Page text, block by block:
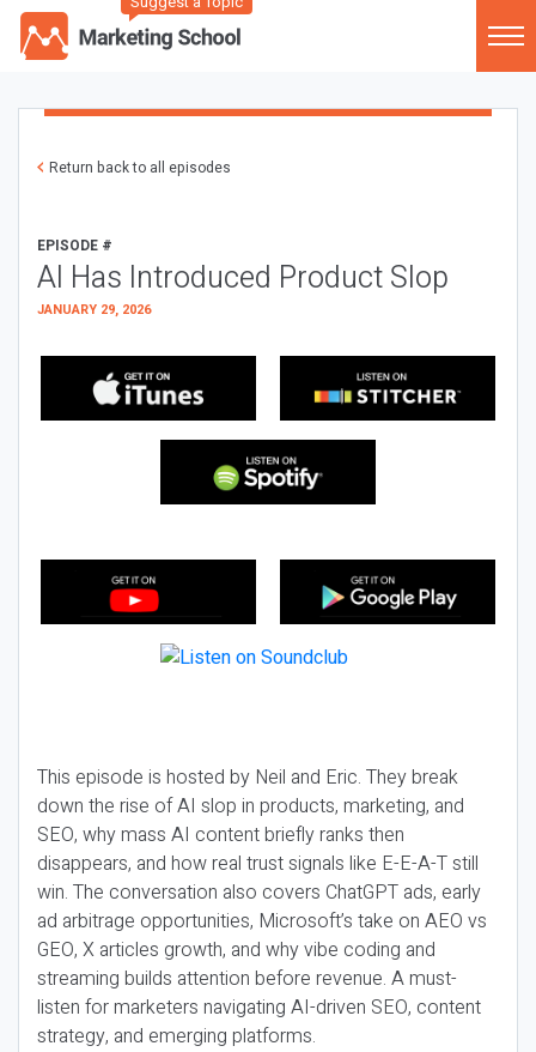
Return back to all episodes
EPISODE #
AI Has Introduced Product Slop
JANUARY 29, 2026
This episode is hosted by Neil and Eric. They break
down the rise of AI slop in products, marketing, and
SEO, why mass AI content briefly ranks then
disappears, and how real trust signals like E-E-A-T still
win. The conversation also covers ChatGPT ads, early
ad arbitrage opportunities, Microsoft’s take on AEO vs
GEO, X articles growth, and why vibe coding and
streaming builds attention before revenue. A must-
listen for marketers navigating AI-driven SEO, content
strategy, and emerging platforms.